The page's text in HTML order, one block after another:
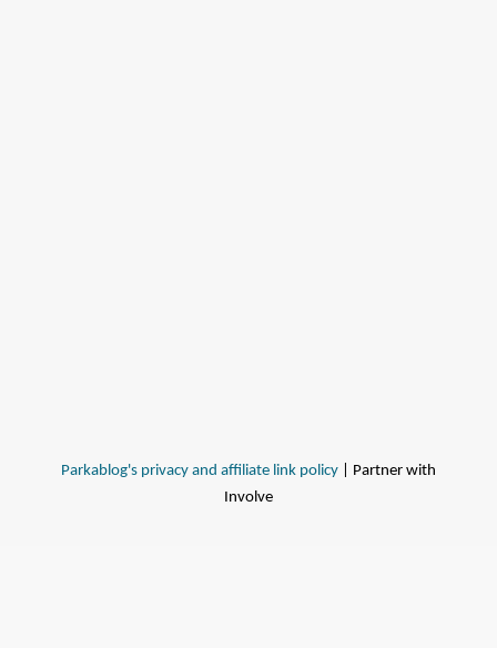
Parkablog's privacy and affiliate link policy | Partner with
Involve